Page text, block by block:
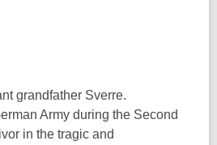
grandfather Sverre.
Army during the Second
in the tragic and